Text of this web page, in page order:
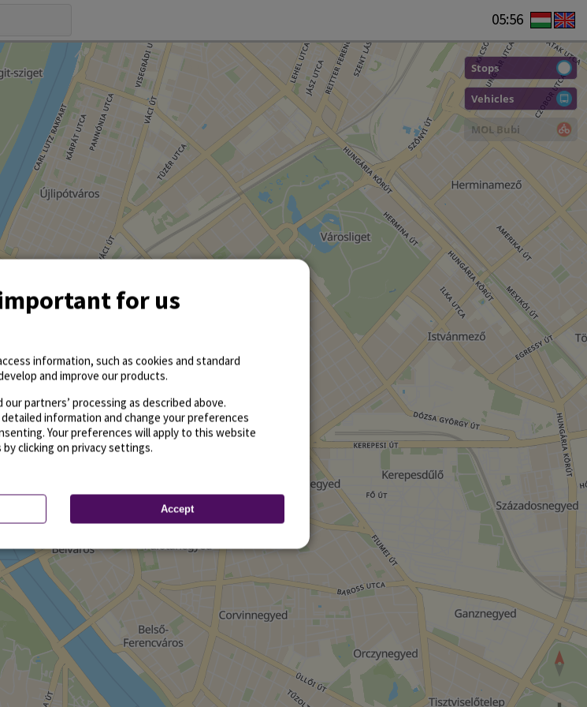
05:56
Stops
Vehicles
MOL Bubi
for us
information, such as cookies and standard
and improve our products.
partners’ processing as described above.
information and change your preferences
Your preferences will apply to this website
clicking on privacy settings.
Accept